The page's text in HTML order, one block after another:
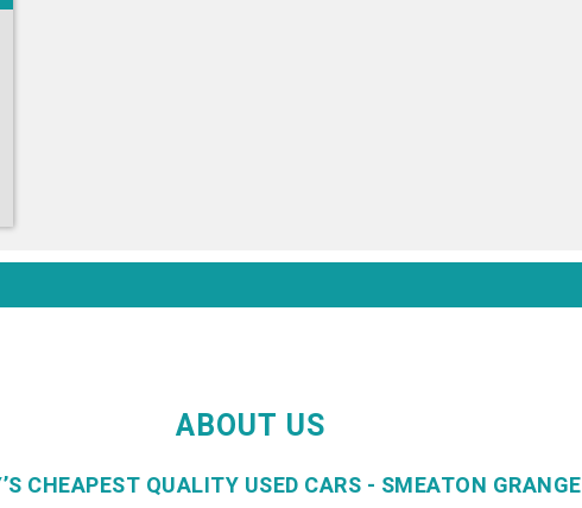
ABOUT US
CHEAPEST QUALITY USED CARS - SMEATON GRANGE